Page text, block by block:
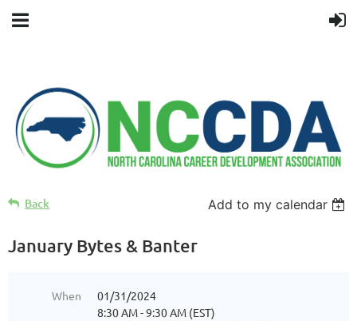
Back Add to my calendar
January Bytes & Banter
When
01/31/2024
8:30 AM - 9:30 AM (EST)